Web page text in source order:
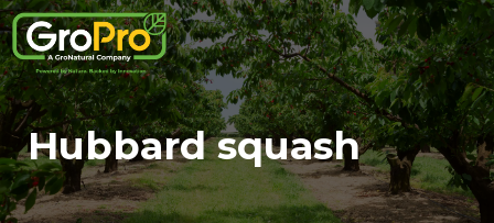
Hubbard squash